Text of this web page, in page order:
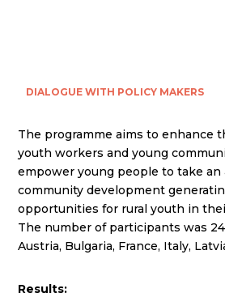
DIALOGUE WITH POLICY MAKERS
The programme aims to enhance
youth workers and young
empower young people to take an
community development
opportunities for rural youth in
The number of participants was
Austria, Bulgaria, France, Italy,
Results: